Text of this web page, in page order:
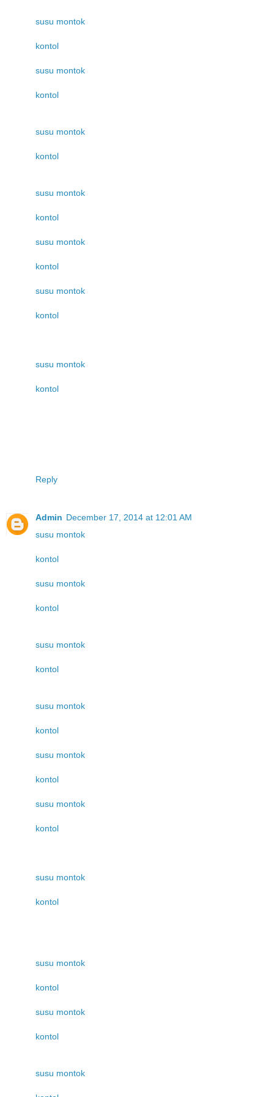
susu montok
kontol
susu montok
kontol
susu montok
kontol
susu montok
kontol
susu montok
kontol
susu montok
kontol
susu montok
kontol
Reply
Admin December 17, 2014 at 12:01 AM
susu montok
kontol
susu montok
kontol
susu montok
kontol
susu montok
kontol
susu montok
kontol
susu montok
kontol
susu montok
kontol
susu montok
kontol
susu montok
kontol
susu montok